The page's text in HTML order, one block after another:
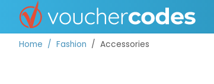
Home Fashion Accessories